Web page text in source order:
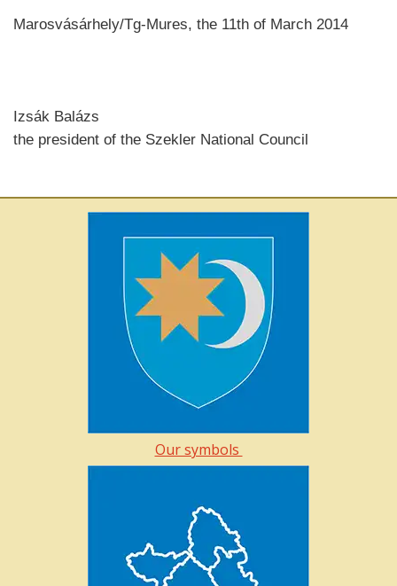
Marosvásárhely/Tg-Mures, the 11th of March 2014
Izsák Balázs
the president of the Szekler National Council
Our symbols